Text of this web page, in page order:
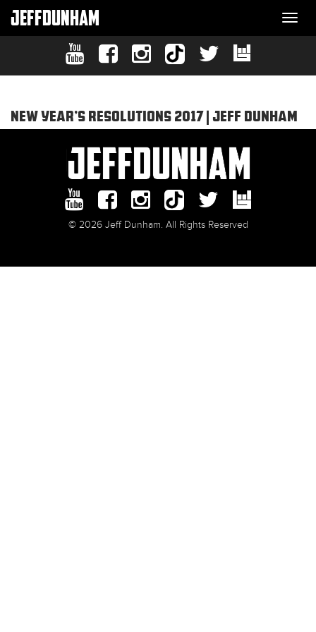
JEFFDUNHAM
NEW YEAR’S RESOLUTIONS 2017 | JEFF DUNHAM
© 2026 Jeff Dunham. All Rights Reserved